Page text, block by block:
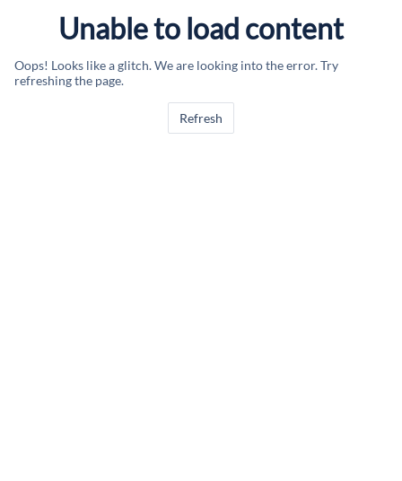
Unable to load content
Oops! Looks like a glitch. We are looking into the error. Try
refreshing the page.
Refresh